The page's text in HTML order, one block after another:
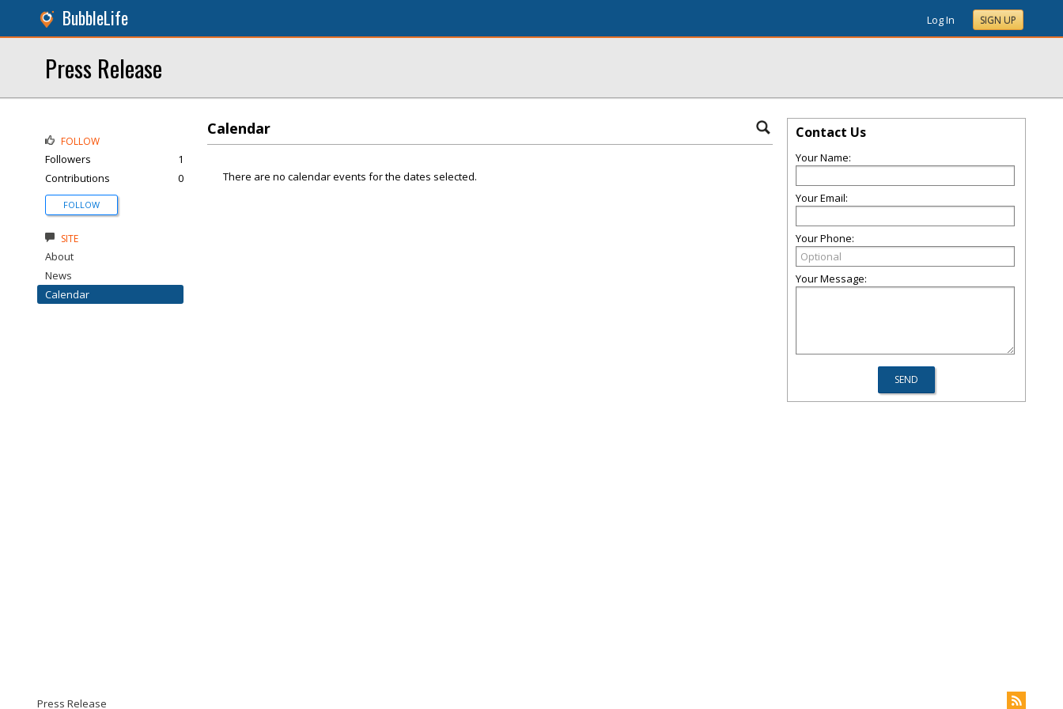
BubbleLife Log In SIGN UP
Press Release
Calendar
There are no calendar events for the dates selected.
FOLLOW
Followers
1
Contributions
0
FOLLOW
SITE
About
News
Calendar
Contact Us
Your Name:
Your Email:
Your Phone:
Your Message:
Press Release